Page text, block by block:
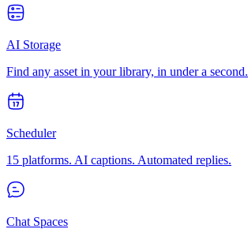
AI Storage
Find any asset in your library, in under a second.
Scheduler
15 platforms. AI captions. Automated replies.
Chat Spaces